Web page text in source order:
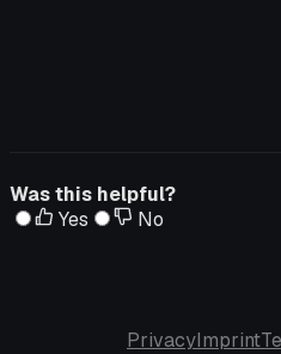
Was this helpful?
Yes
No
PrivacyImprint